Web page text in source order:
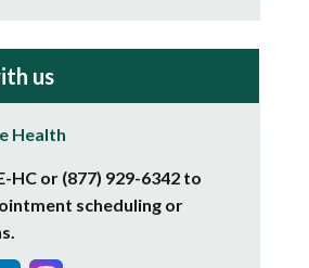
us
Health
HC or (877) 929-6342 to
scheduling or